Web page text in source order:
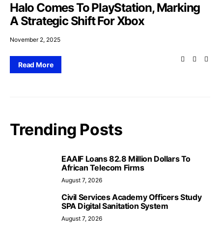
Halo Comes To PlayStation, Marking
A Strategic Shift For Xbox
November 2, 2025
Read More
Trending Posts
EAAIF Loans 82.8 Million Dollars To
African Telecom Firms
August 7, 2026
Civil Services Academy Officers Study
SPA Digital Sanitation System
August 7, 2026